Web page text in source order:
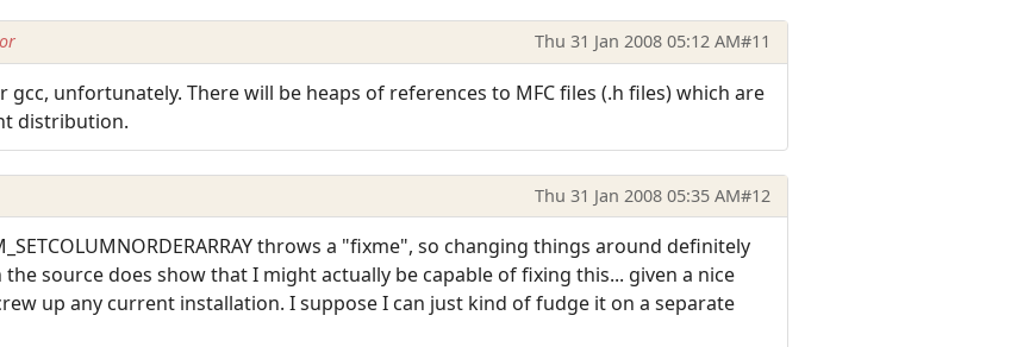
Thu 31 Jan 2008 05:12 AM#11
unfortunately. There will be heaps of references to MFC files (.h files) which are
distribution.
Thu 31 Jan 2008 05:35 AM#12
throws a "fixme", so changing things around definitely
source does show that I might actually be capable of fixing this... given a nice
up any current installation. I suppose I can just kind of fudge it on a separate